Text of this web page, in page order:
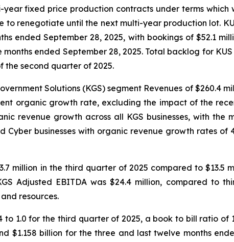
fixed price production contracts under terms
to renegotiate until the next multi-year production lot.
ended September 28, 2025, with bookings of $52.1
months ended September 28, 2025. Total backlog for
the second quarter of 2025.
Solutions (KGS) segment Revenues of $260.4
organic growth rate, excluding the impact of the
revenue growth across all KGS businesses, with
Cyber businesses with organic revenue growth rates
million in the third quarter of 2025 compared to
Adjusted EBITDA was $24.4 million, compared to
resources.
1.0 for the third quarter of 2025, a book to bill ratio of
$1.158 billion for the three and last twelve months